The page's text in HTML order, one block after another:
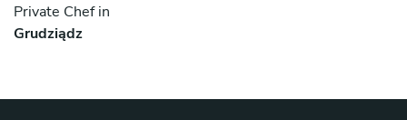
Private Chef in
Grudziądz